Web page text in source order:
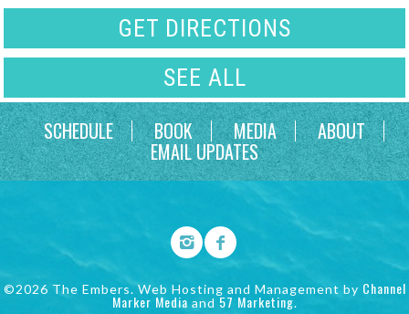
GET DIRECTIONS
SEE ALL
SCHEDULE
BOOK MEDIA ABOUT
EMAIL UPDATES
©2026 The Embers. Web Hosting and Management by Channel
Marker Media and 57 Marketing.